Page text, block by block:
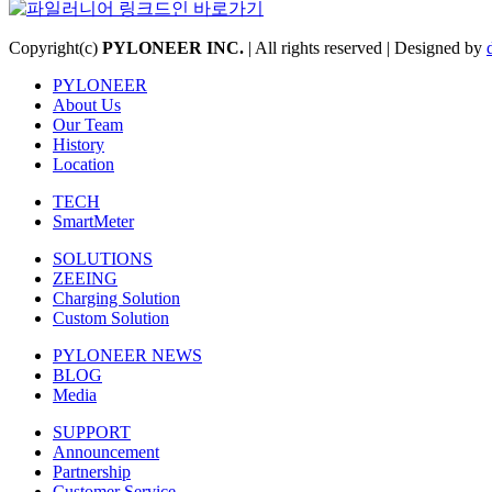
Copyright(c) PYLONEER INC. | All rights reserved | Designed by
PYLONEER
About Us
Our Team
History
Location
TECH
SmartMeter
SOLUTIONS
ZEEING
Charging Solution
Custom Solution
PYLONEER NEWS
BLOG
Media
SUPPORT
Announcement
Partnership